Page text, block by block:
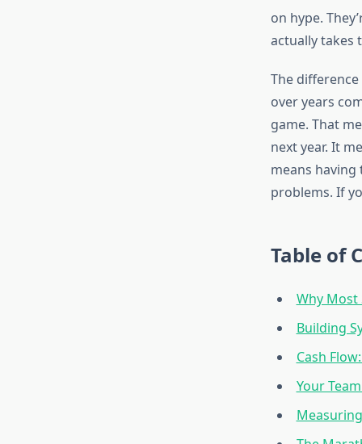
on hype.
actually takes
The
over years
game. That
next year. It
means
problems. If
Table of
Why Most
Building
Cash
Your